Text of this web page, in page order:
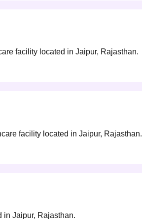
facility located in Jaipur, Rajasthan.
facility located in Jaipur, Rajasthan.
in Jaipur, Rajasthan.